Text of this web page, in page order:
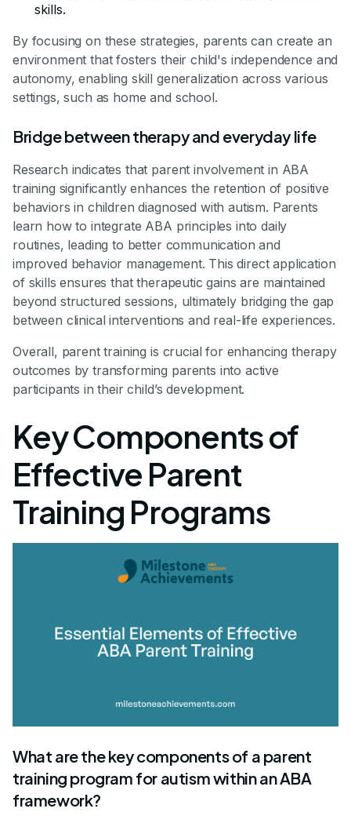
skills.
By focusing on these strategies, parents can create an
environment that fosters their child's independence and
autonomy, enabling skill generalization across various
settings, such as home and school.
Bridge between therapy and everyday life
Research indicates that parent involvement in ABA
training significantly enhances the retention of positive
behaviors in children diagnosed with autism. Parents
learn how to integrate ABA principles into daily
routines, leading to better communication and
improved behavior management. This direct application
of skills ensures that therapeutic gains are maintained
beyond structured sessions, ultimately bridging the gap
between clinical interventions and real-life experiences.
Overall, parent training is crucial for enhancing therapy
outcomes by transforming parents into active
participants in their child’s development.
Key Components of
Effective Parent
Training Programs
What are the key components of a parent
training program for autism within an ABA
framework?